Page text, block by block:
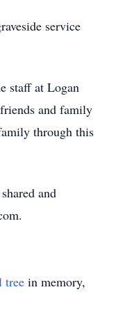
service
staff at Logan
and family
through this
and
tree in memory,